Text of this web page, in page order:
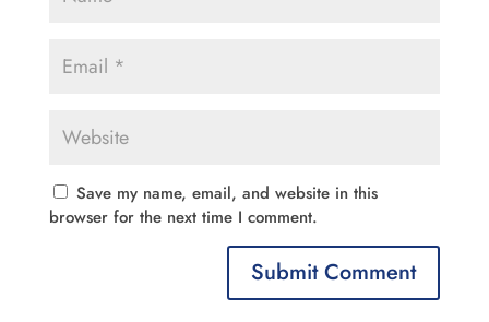
Save my name, email, and website in this
browser for the next time I comment.